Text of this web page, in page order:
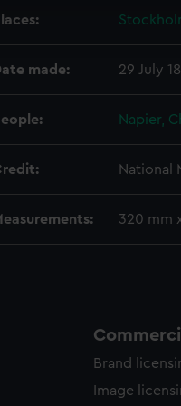
interests and deliver
or opt-out at
made: 29 July
Napier,
National
320 mm
Brand
Image